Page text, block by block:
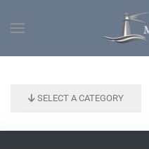
SELECT A CATEGORY